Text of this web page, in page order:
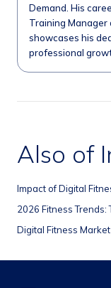
Demand. His
Training Manager
showcases his
professional
Also of
Impact of Digital
2026 Fitness Trends:
Digital Fitness